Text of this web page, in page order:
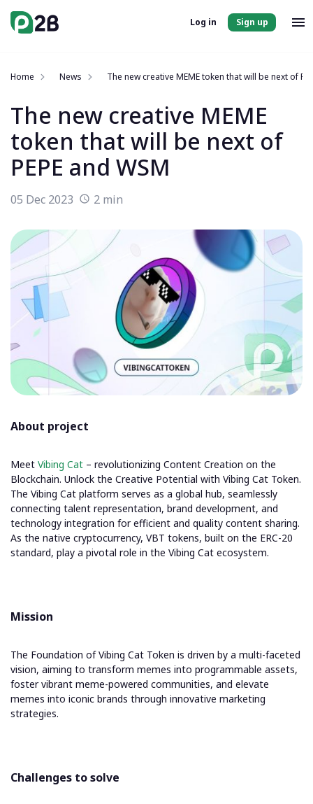
Log in Sign up
Home News The new creative MEME token that will be next of
The new creative MEME
token that will be next of
PEPE and WSM
05 Dec 2023 2 min
About project
Meet Vibing Cat – revolutionizing Content Creation on the
Blockchain. Unlock the Creative Potential with Vibing Cat Token.
The Vibing Cat platform serves as a global hub, seamlessly
connecting talent representation, brand development, and
technology integration for efficient and quality content sharing.
As the native cryptocurrency, VBT tokens, built on the ERC-20
standard, play a pivotal role in the Vibing Cat ecosystem.
Mission
The Foundation of Vibing Cat Token is driven by a multi-faceted
vision, aiming to transform memes into programmable assets,
foster vibrant meme-powered communities, and elevate
memes into iconic brands through innovative marketing
strategies.
Challenges to solve